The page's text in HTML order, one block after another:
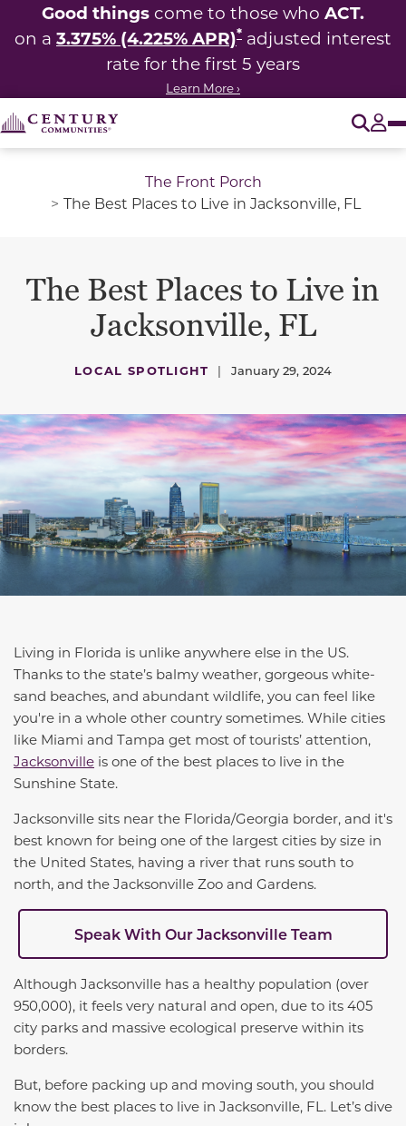
Good things come to those who ACT.
on a 3.375% (4.225% APR)* adjusted interest
rate for the first 5 years
Learn More ›
The Front Porch
The Best Places to Live in Jacksonville, FL
The Best Places to Live in
Jacksonville, FL
LOCAL SPOTLIGHT | January 29, 2024
Living in Florida is unlike anywhere else in the US.
Thanks to the state’s balmy weather, gorgeous white-
sand beaches, and abundant wildlife, you can feel like
you're in a whole other country sometimes. While cities
like Miami and Tampa get most oftourists’ attention,
Jacksonville is one of the best places to live in the
Sunshine State.
Jacksonville sits near the Florida/Georgia border, and it's
best known for being one of the largest cities by size in
the United States, having a river that runs south to
north, and the Jacksonville Zoo and Gardens.
Speak With Our Jacksonville Team
Although Jacksonville has a healthy population (over
950,000), it feels very natural and open, due to its 405
city parks and massive ecological preserve within its
borders.
But, before packing up and moving south, you should
know the best places to live in Jacksonville, FL. Let’s dive